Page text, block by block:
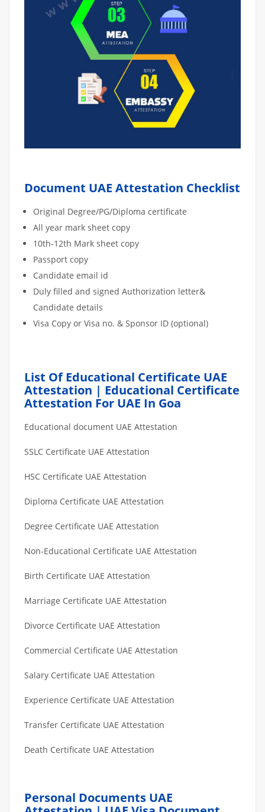
Document UAE Attestation Checklist
Original Degree/PG/Diploma certificate
All year mark sheet copy
10th-12th Mark sheet copy
Passport copy
Candidate email id
Duly filled and signed Authorization letter&
Candidate details
Visa Copy or Visa no. & Sponsor ID (optional)
List Of Educational Certificate UAE
Attestation | Educational Certificate
Attestation For UAE In Goa
Educational document UAE Attestation
SSLC Certificate UAE Attestation
HSC Certificate UAE Attestation
Diploma Certificate UAE Attestation
Degree Certificate UAE Attestation
Non-Educational Certificate UAE Attestation
Birth Certificate UAE Attestation
Marriage Certificate UAE Attestation
Divorce Certificate UAE Attestation
Commercial Certificate UAE Attestation
Salary Certificate UAE Attestation
Experience Certificate UAE Attestation
Transfer Certificate UAE Attestation
Death Certificate UAE Attestation
Personal Documents UAE